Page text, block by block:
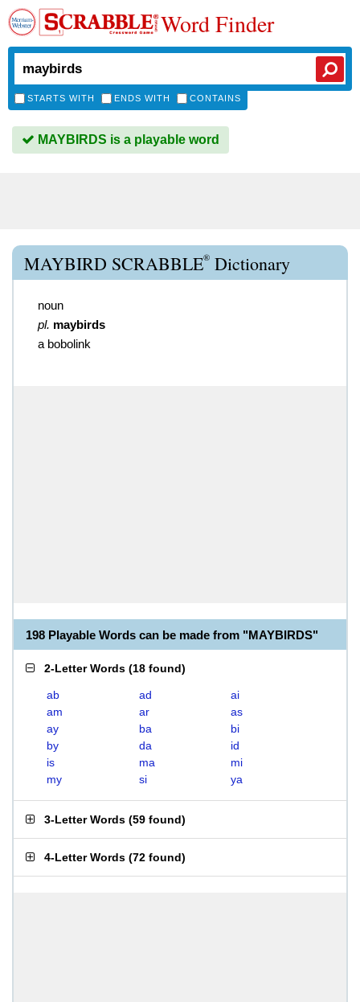
Word Finder
STARTS WITH ENDS WITH CONTAINS
MAYBIRDS is a playable word
MAYBIRD SCRABBLE® Dictionary
noun
pl. maybirds
a bobolink
198 Playable Words can be made from "MAYBIRDS"
2-Letter Words (18 found)
ab ad
ai
am
ar
as
ay
ba
bi
by
da
id
is
ma
mi
my
si ya
3-Letter Words (59 found)
4-Letter Words (72 found)